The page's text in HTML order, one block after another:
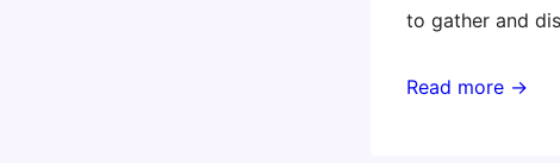
to gather and
2016
Read more →